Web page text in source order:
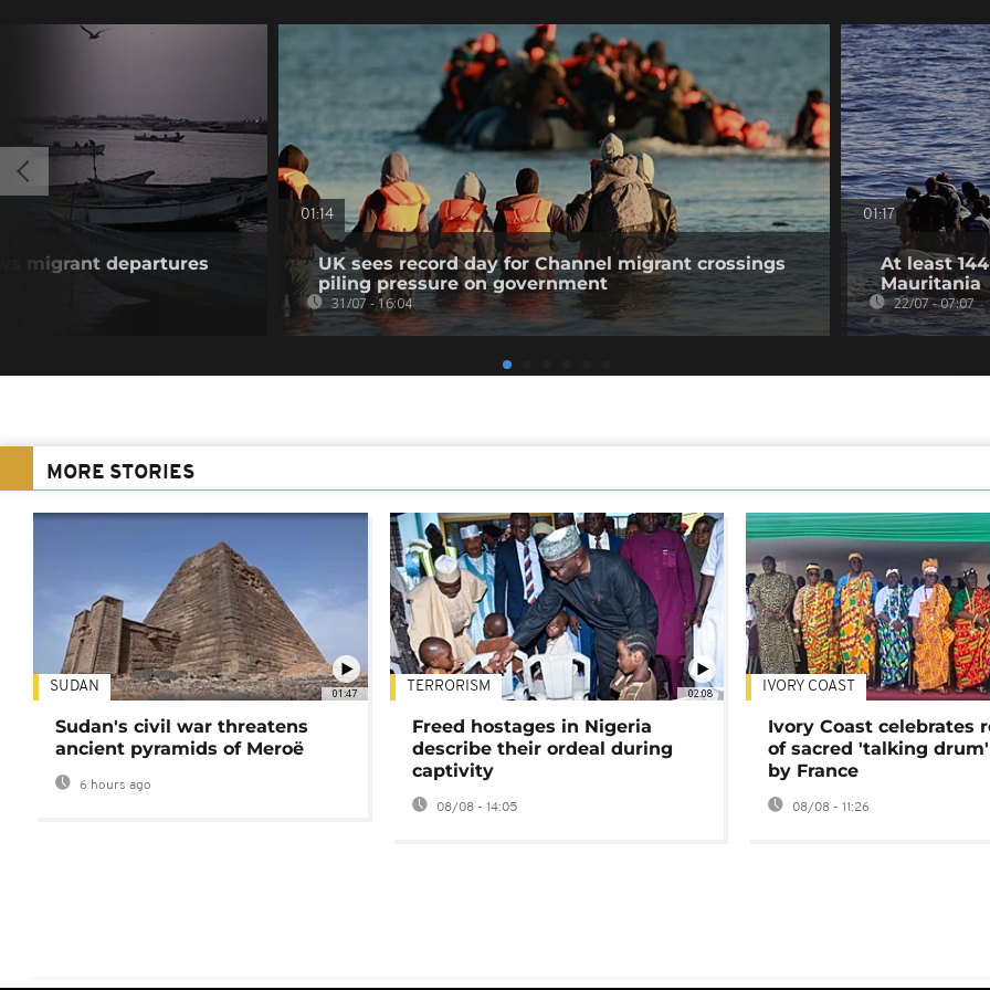
migrant departures
01:14
UK sees record day for Channel migrant crossings
piling pressure on government
31/07 - 16:04
01:17
At least
Mauritania
22/07 - 07:07
MORE STORIES
01:47
SUDAN
Sudan's civil war threatens
ancient pyramids of Meroë
6 hours ago
02:08
TERRORISM
Freed hostages in Nigeria
describe their ordeal during
captivity
08/08 - 14:05
IVORY COAST
Ivory Coast celebrates
of sacred 'talking
by France
08/08 - 11:26